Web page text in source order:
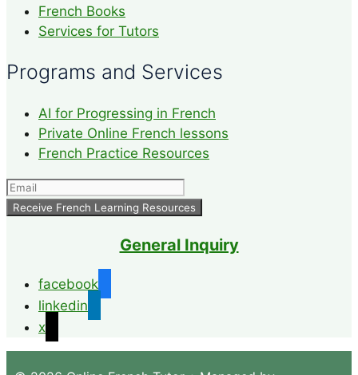
French Books
Services for Tutors
Programs and Services
AI for Progressing in French
Private Online French lessons
French Practice Resources
General Inquiry
facebook
linkedin
x